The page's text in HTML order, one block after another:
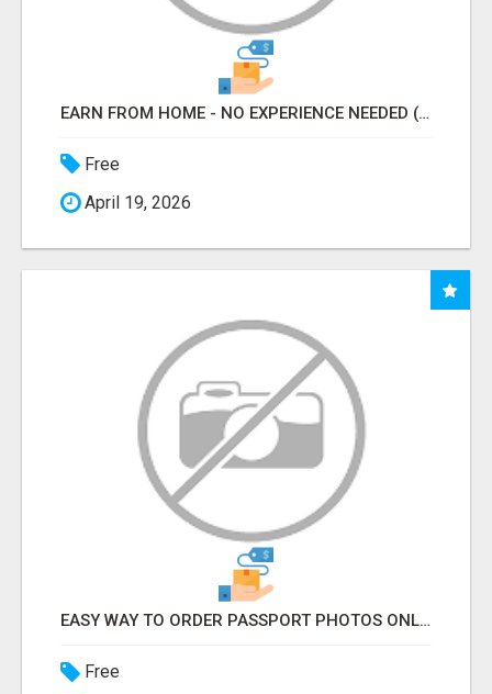
EARN FROM HOME - NO EXPERIENCE NEEDED (TRAINING INCLUDED)
Free
April 19, 2026
EASY WAY TO ORDER PASSPORT PHOTOS ONLINE
Free